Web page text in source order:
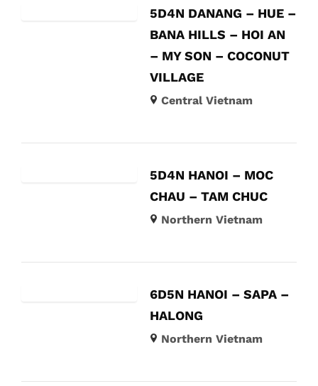
5D4N DANANG – HUE –
BANA HILLS – HOI AN
– MY SON – COCONUT
VILLAGE
Central Vietnam
5D4N HANOI – MOC
CHAU – TAM CHUC
Northern Vietnam
6D5N HANOI – SAPA –
HALONG
Northern Vietnam